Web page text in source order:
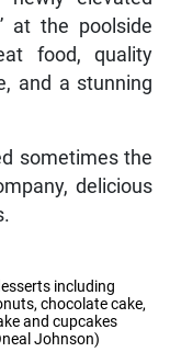
at the poolside
food, quality
and a stunning
sometimes the
delicious
including
chocolate cake,
and cupcakes
Johnson)